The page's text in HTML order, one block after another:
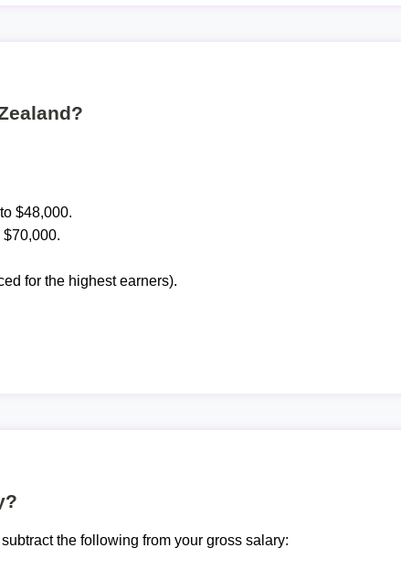
$48,000.
for the highest earners).
the following from your gross salary: